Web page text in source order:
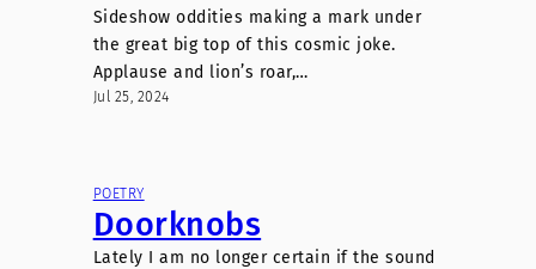
Sideshow oddities making a mark under
the great big top of this cosmic joke.
Applause and lion’s roar,…
Jul 25, 2024
POETRY
Doorknobs
Lately I am no longer certain if the sound